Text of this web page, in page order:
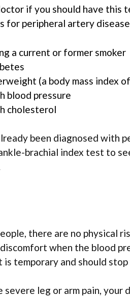
if you should have this
for peripheral artery
a current or former smoker
(a body mass index
blood pressure
cholesterol
been diagnosed with
brachial index test to
there are no physical
when the blood
is temporary and should
severe leg or arm pain,